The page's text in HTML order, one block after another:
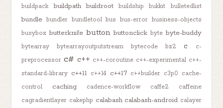
buildpack
buildpath buildroot buildship bukkit bulletedlist
bundle bundler bundletool bus bus-error business-objects
busybox butterknife button buttonclick byte byte-buddy
bytearray bytearrayoutputstream bytecode bz2 c
c-
preprocessor c# c++ c++-coroutine c++-experimental c++-
standard-library c++11 c++14 c++17 c++builder c3p0 cache-
control
caching cadence-workflow caffe2
caffeine
cagradientlayer cakephp calabash calabash-android calayer